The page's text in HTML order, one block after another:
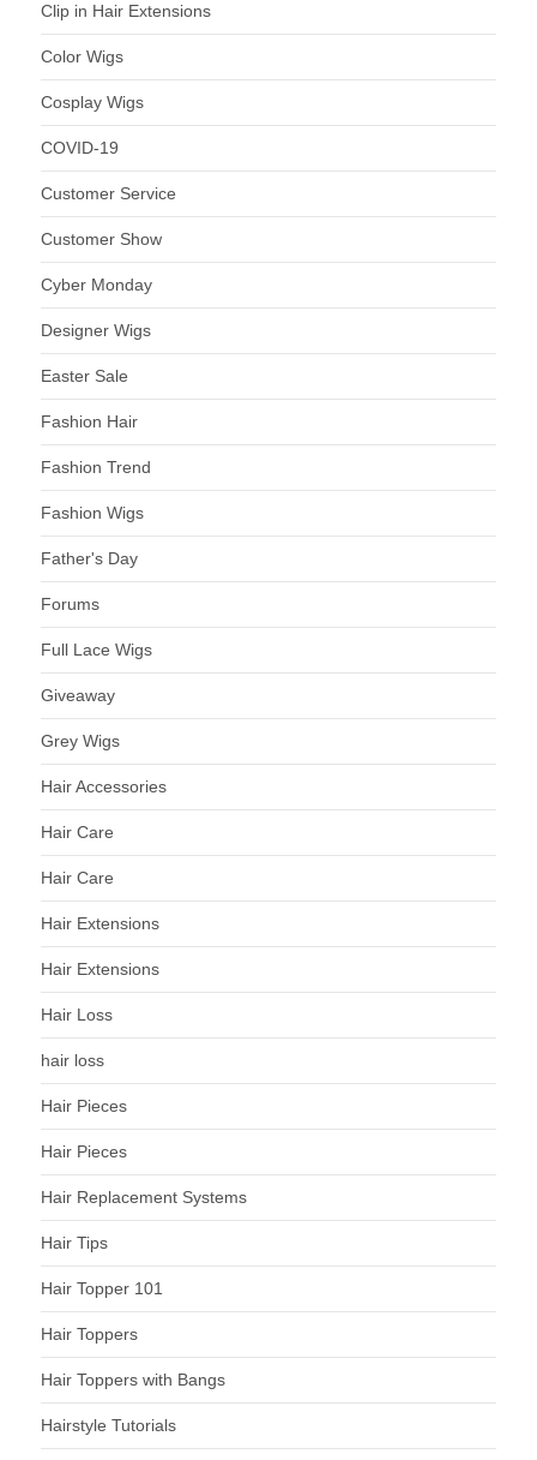
Clip in Hair Extensions
Color Wigs
Cosplay Wigs
COVID-19
Customer Service
Customer Show
Cyber Monday
Designer Wigs
Easter Sale
Fashion Hair
Fashion Trend
Fashion Wigs
Father's Day
Forums
Full Lace Wigs
Giveaway
Grey Wigs
Hair Accessories
Hair Care
Hair Care
Hair Extensions
Hair Extensions
Hair Loss
hair loss
Hair Pieces
Hair Pieces
Hair Replacement Systems
Hair Tips
Hair Topper 101
Hair Toppers
Hair Toppers with Bangs
Hairstyle Tutorials